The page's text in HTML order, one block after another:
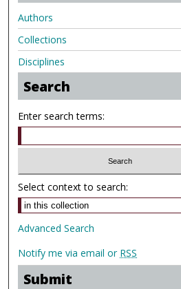
Authors
Collections
Disciplines
Search
Enter search terms:
Select context to search:
Advanced Search
Notify me via email or RSS
Submit